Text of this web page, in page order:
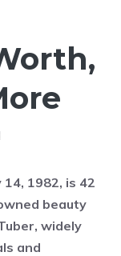
1982, is 42
beauty
widely
and